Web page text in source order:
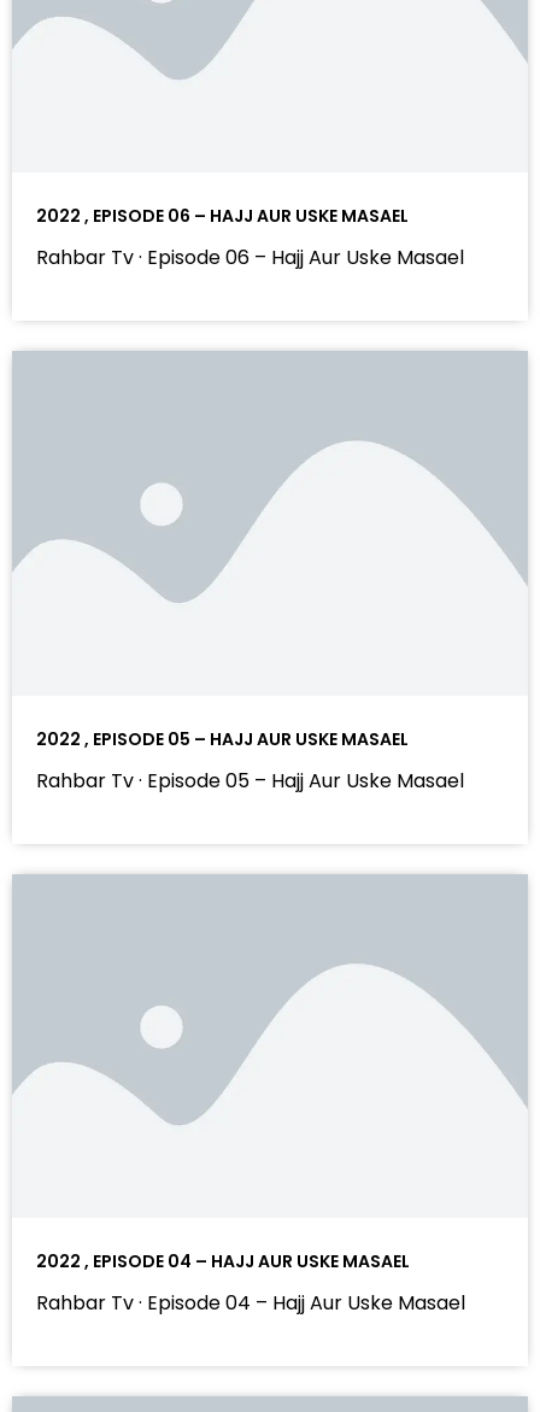
2022 , EPISODE 06 – HAJJ AUR USKE MASAEL
Rahbar Tv · Episode 06 – Hajj Aur Uske Masael
2022 , EPISODE 05 – HAJJ AUR USKE MASAEL
Rahbar Tv · Episode 05 – Hajj Aur Uske Masael
2022 , EPISODE 04 – HAJJ AUR USKE MASAEL
Rahbar Tv · Episode 04 – Hajj Aur Uske Masael